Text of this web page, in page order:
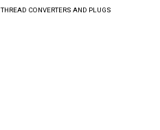
THREAD CONVERTERS AND PLUGS